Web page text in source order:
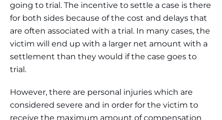
going to trial. The incentive to settle a case is there
for both sides because of the cost and delays that
are often associated with a trial. In many cases, the
victim will end up with a larger net amount with a
settlement than they would if the case goes to
trial.
However, there are personal injuries which are
considered severe and in order for the victim to
receive the maximum amount of compensation